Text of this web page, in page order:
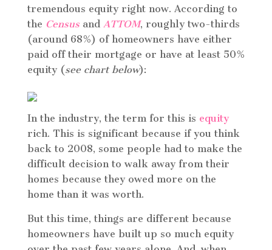
tremendous equity right now. According to
the Census and ATTOM, roughly two-thirds
(around 68%) of homeowners have either
paid off their mortgage or have at least 50%
equity (see chart below):
In the industry, the term for this is equity
rich. This is significant because if you think
back to 2008, some people had to make the
difficult decision to walk away from their
homes because they owed more on the
home than it was worth.
But this time, things are different because
homeowners have built up so much equity